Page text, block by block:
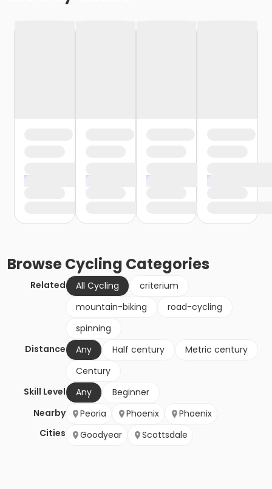
BrowseCycling Categories
Related All Cycling
criterium
mountain-biking
road-cycling
spinning
Distance
Any Half century
Metric century
Century
Skill Level
Any
Beginner
Nearby
Cities
Peoria Phoenix
Phoenix
Goodyear
Scottsdale